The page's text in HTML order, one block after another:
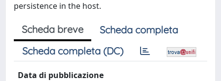
persistence in the host.
Scheda breve
Scheda completa
Scheda completa (DC)
Data di pubblicazione